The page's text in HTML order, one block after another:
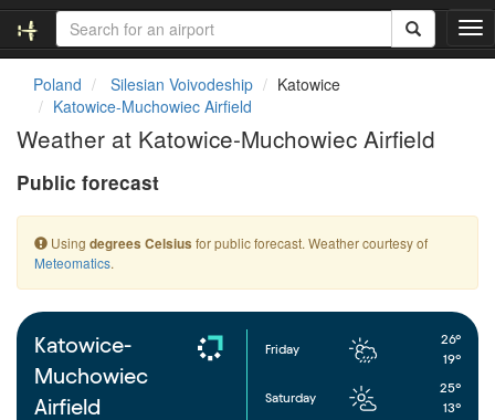
T
o
t
i
o
Poland Silesian Voivodeship
Katowice
Katowice-Muchowiec Airfield
Weather at Katowice-Muchowiec Airfield
Public forecast
Using degrees Celsius for public forecast. Weather courtesy of
Meteomatics.
Katowice-
Muchowiec
Airfield
Friday
26°
19°
Saturday
25°
13°